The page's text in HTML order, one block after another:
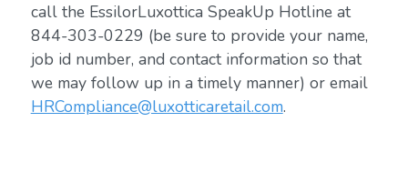
call the EssilorLuxottica SpeakUp Hotline at
844-303-0229 (be sure to provide your name,
job id number, and contact information so that
we may follow up in a timely manner) or email
HRCompliance@luxotticaretail.com.